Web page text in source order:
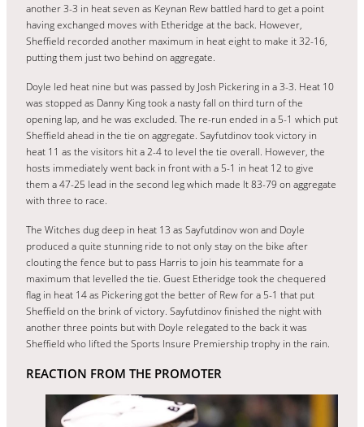
another 3-3 in heat seven as Keynan Rew battled hard to get a point
having exchanged moves with Etheridge at the back. However,
Sheffield recorded another maximum in heat eight to make it 32-16,
putting them just two behind on aggregate.
Doyle led heat nine but was passed by Josh Pickering in a 3-3. Heat 10
was stopped as Danny King took a nasty fall on third turn of the
opening lap, and he was excluded. The re-run ended in a 5-1 which put
Sheffield ahead in the tie on aggregate. Sayfutdinov took victory in
heat 11 as the visitors hit a 2-4 to level the tie overall. However, the
hosts immediately went back in front with a 5-1 in heat 12 to give
them a 47-25 lead in the second leg which made It 83-79 on aggregate
with three to race.
The Witches dug deep in heat 13 as Sayfutdinov won and Doyle
produced a quite stunning ride to not only stay on the bike after
clouting the fence but to pass Harris to join his teammate for a
maximum that levelled the tie. Guest Etheridge took the chequered
flag in heat 14 as Pickering got the better of Rew for a 5-1 that put
Sheffield on the brink of victory. Sayfutdinov finished the night with
another three points but with Doyle relegated to the back it was
Sheffield who lifted the Sports Insure Premiership trophy in the rain.
REACTION FROM THE PROMOTER